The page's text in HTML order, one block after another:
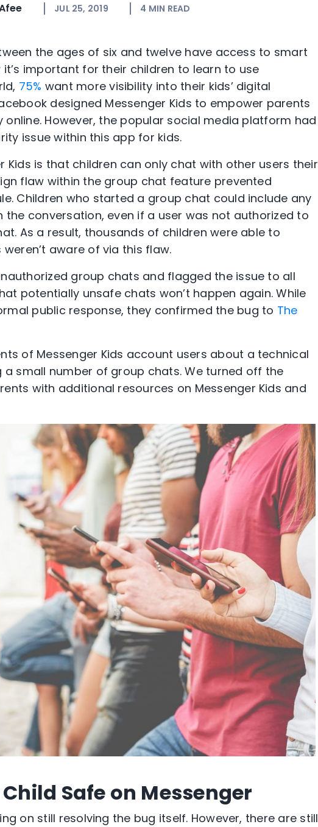
JUL 25, 2019 4 MIN READ
the ages of six and twelve have access to smart
important for their children to learn to use
75% want more visibility into their kids’ digital
designed Messenger Kids to empower parents
online. However, the popular social media platform had
issue within this app for kids.
Kids is that children can only chat with other users their
flaw within the group chat feature prevented
Children who started a group chat could include any
conversation, even if a user was not authorized to
As a result, thousands of children were able to
aware of via this flaw.
group chats and flagged the issue to all
potentially unsafe chats won’t happen again. While
public response, they confirmed the bug to The
of Messenger Kids account users about a technical
small number of group chats. We turned off the
with additional resources on Messenger Kids and
Safe on Messenger
on still resolving the bug itself. However, there are still